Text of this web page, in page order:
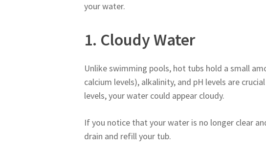
your water.
1. Cloudy Water
Unlike swimming pools, hot tubs hold a small
calcium levels), alkalinity, and pH levels are
levels, your water could appear cloudy.
If you notice that your water is no longer clear
drain and refill your tub.